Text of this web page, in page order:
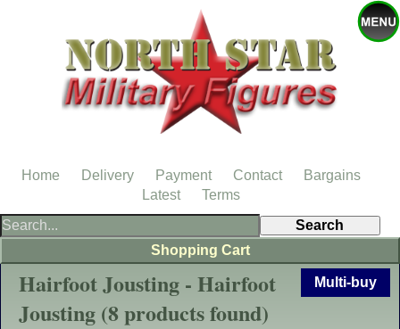
Multi-buy
Hairfoot Jousting - Hairfoot
Jousting (8 products found)
Shopping Cart
Home Delivery Payment Contact
Bargains
Latest
Terms